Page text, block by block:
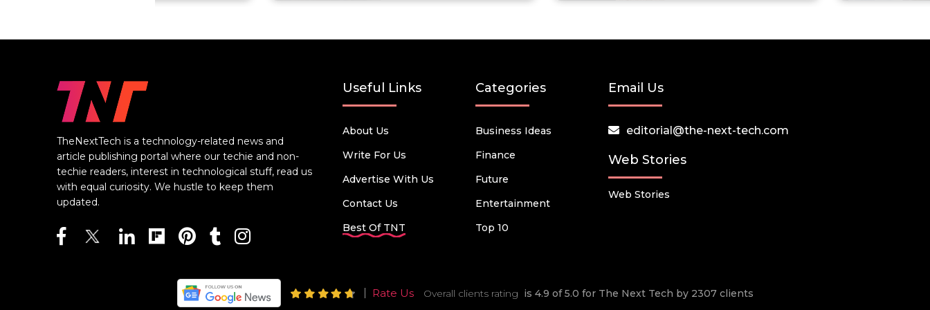
TheNextTech is a technology-related news and
article publishing portal where our techie and non-
techie readers, interest in technological stuff, read us
with equal curiosity. We hustle to keep them
updated.
Useful Links
About Us
Write For Us
Advertise With Us
Contact Us
Best Of TNT
Categories
Business Ideas
Finance
Future
Entertainment
Top 10
Email Us
editorial@the-next-tech.com
Web Stories
Web Stories
Rate Us Overall clients rating is 4.9 of 5.0 for The Next Tech by 2307 clients